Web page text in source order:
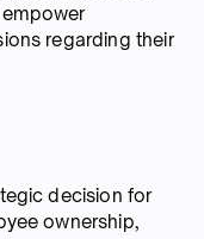
regarding their
decision for
ownership,